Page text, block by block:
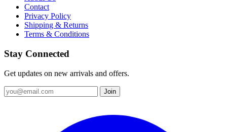
Contact
Privacy Policy
Shipping & Returns
Terms & Conditions
Stay Connected
Get updates on new arrivals and offers.
Join